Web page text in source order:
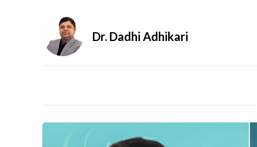
Dr. Dadhi Adhikari